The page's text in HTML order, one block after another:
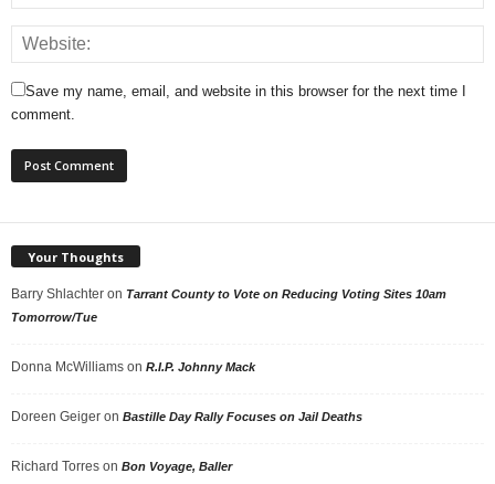
Save my name, email, and website in this browser for the next time I
comment.
Your Thoughts
Barry Shlachter on Tarrant County to Vote on Reducing Voting Sites 10am
Tomorrow/Tue
Donna McWilliams on R.I.P. Johnny Mack
Doreen Geiger on Bastille Day Rally Focuses on Jail Deaths
Richard Torres on Bon Voyage, Baller